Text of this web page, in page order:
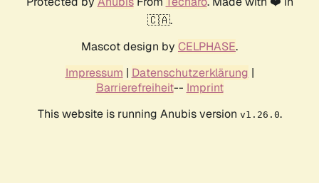
🇨🇦.
Mascot design by CELPHASE.
Impressum | Datenschutzerklärung |
Barrierefreiheit-- Imprint
This website is running Anubis version v1.26.0.